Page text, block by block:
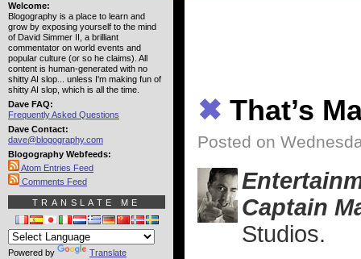
✖ That’s
Posted on
Captain
Studios.
Welcome:
Blogography is a place to learn and
grow by exposing yourself to the mind
of David Simmer II, a brilliant
commentator on world events and
popular culture (or so he claims). All
content is human-generated with no
shitty AI slop... unless I'm making fun of
shitty AI slop, which is all the time.
Dave FAQ:
Frequently Asked Questions
Dave Contact:
dave@blogography.com
Blogography Webfeeds:
Atom Entries Feed
Comments Feed
TRANSLATE ME
Powered by Translate